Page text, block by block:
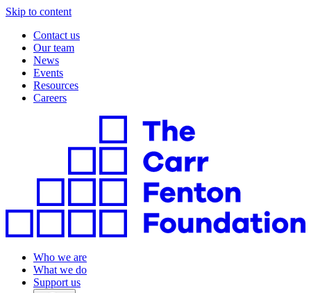
Skip to content
Contact us
Our team
News
Events
Resources
Careers
Who we are
What we do
Support us